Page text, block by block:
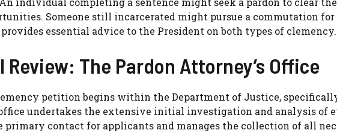
Someone still incarcerated might pursue a commutation for
essential advice to the President on both types of clemency.
Review: The Pardon Attorney’s Office
petition begins within the Department of Justice,
undertakes the extensive initial investigation and analysis of
primary contact for applicants and manages the collection of all